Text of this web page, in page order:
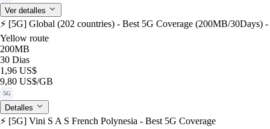
Ver detalles
⚡️ [5G] Global (202 countries) - Best 5G Coverage (200MB/30Days) -
Yellow route
200MB
30 Dias
1,96 US$
9,80 US$/GB
5G
Detalles
⚡️ [5G] Vini S A S French Polynesia - Best 5G Coverage